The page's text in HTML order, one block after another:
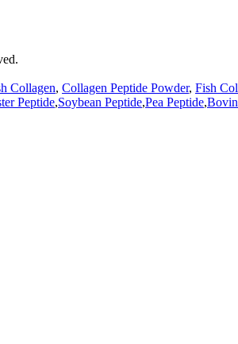
Collagen, Collagen Peptide Powder, Fish
Peptide,Soybean Peptide,Pea Peptide,